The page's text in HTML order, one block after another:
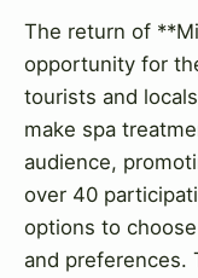
The return of
opportunity for
tourists and
make spa
audience,
over 40
options to
and preferences.